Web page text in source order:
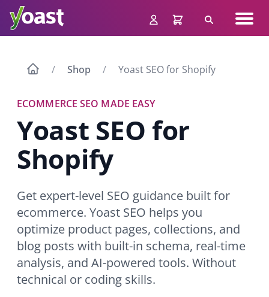
content
Search
Shop Yoast SEO for Shopify
ECOMMERCE SEO MADE EASY
Yoast SEO for
Shopify
Get expert-level SEO guidance built for
ecommerce. Yoast SEO helps you
optimize product pages, collections, and
blog posts with built-in schema, real-time
analysis, and AI-powered tools. Without
technical or coding skills.